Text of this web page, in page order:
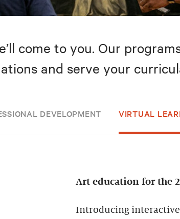
come to you. Our
and serve your
DEVELOPMENT VIRTUAL
Art education for the
Introducing interactive